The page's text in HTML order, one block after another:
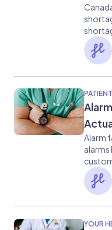
clinical
Alarm
YOUR